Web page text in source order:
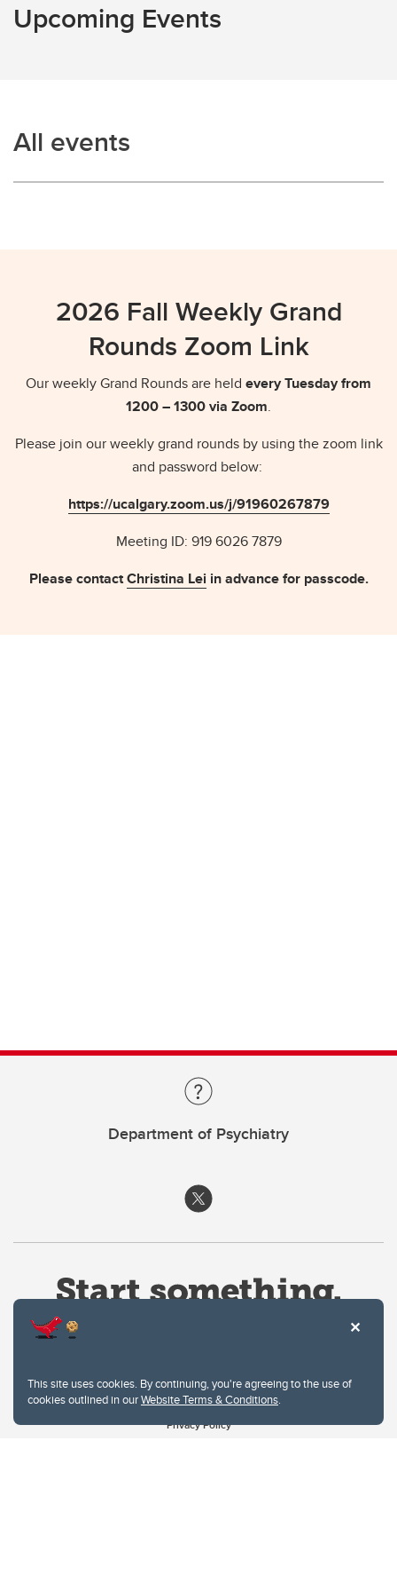
This site uses cookies. By continuing, you're agreeing to the use of
cookies outlined in ourWebsite Terms & Conditions.
Contact
Upcoming Events
All events
2026 Fall Weekly Grand
Rounds Zoom Link
Our weekly Grand Rounds are held every Tuesday from
1200 – 1300 via Zoom.
Please join our weekly grand rounds by using the zoom link
and password below:
https://ucalgary.zoom.us/j/91960267879
Meeting ID: 919 6026 7879
Please contactChristina Lei in advance for passcode.
Department of Psychiatry
Website Terms & Conditions
Privacy Policy